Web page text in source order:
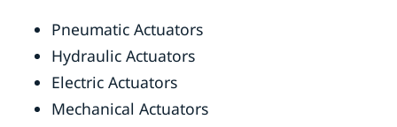
Pneumatic Actuators
Hydraulic Actuators
Electric Actuators
Mechanical Actuators